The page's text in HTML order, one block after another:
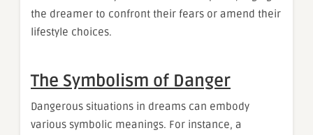
the dreamer to confront their fears or amend their
lifestyle choices.
The Symbolism of Danger
Dangerous situations in dreams can embody
various symbolic meanings. For instance, a